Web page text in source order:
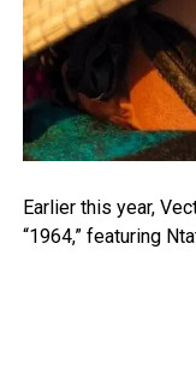
Earlier this year,
“1964,” featuring